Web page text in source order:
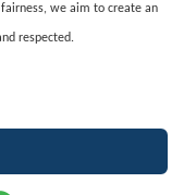
we aim to create an
respected.